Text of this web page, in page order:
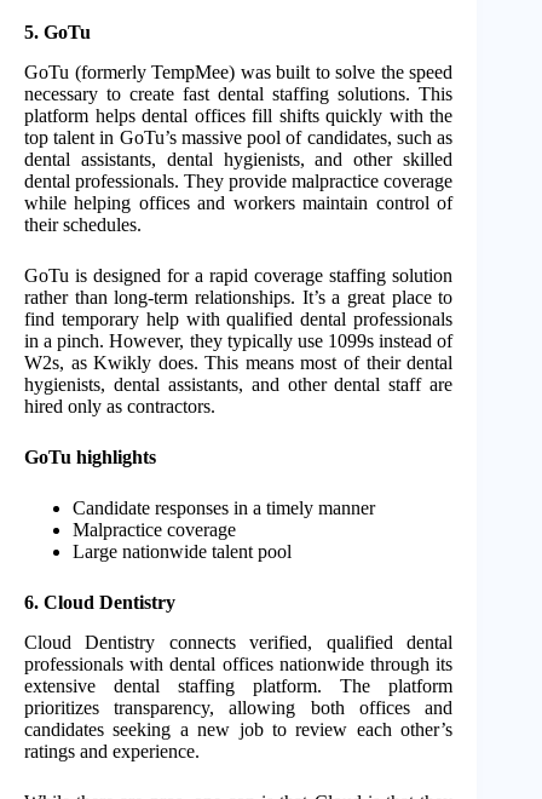
5. GoTu
GoTu (formerly TempMee) was built to solve the speed
necessary to create fast dental staffing solutions. This
platform helps dental offices fill shifts quickly with the
top talent in GoTu’s massive pool of candidates, such as
dental assistants, dental hygienists, and other skilled
dental professionals. They provide malpractice coverage
while helping offices and workers maintain control of
their schedules.
GoTu is designed for a rapid coverage staffing solution
rather than long-term relationships. It’s a great place to
find temporary help with qualified dental professionals
in a pinch. However, they typically use 1099s instead of
W2s, as Kwikly does. This means most of their dental
hygienists, dental assistants, and other dental staff are
hired only as contractors.
GoTu highlights
Candidate responses in a timely manner
Malpractice coverage
Large nationwide talent pool
6. Cloud Dentistry
Cloud Dentistry connects verified, qualified dental
professionals with dental offices nationwide through its
extensive dental staffing platform. The platform
prioritizes transparency, allowing both offices and
candidates seeking a new job to review each other’s
ratings and experience.